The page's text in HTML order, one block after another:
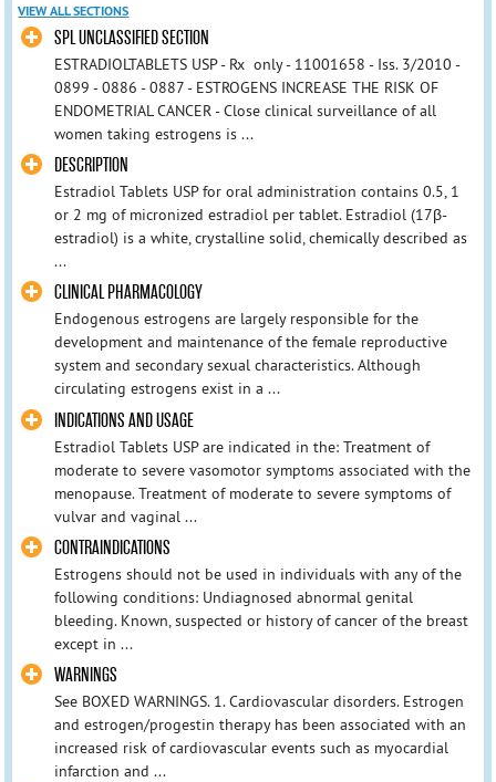
VIEW ALL SECTIONS
SPL UNCLASSIFIED SECTION
ESTRADIOLTABLETS USP - Rx only - 11001658 - Iss. 3/2010 -
0899 - 0886 - 0887 - ESTROGENS INCREASE THE RISK OF
ENDOMETRIAL CANCER - Close clinical surveillance of all
women taking estrogens is ...
DESCRIPTION
Estradiol Tablets USP for oral administration contains 0.5, 1
or 2 mg of micronized estradiol per tablet. Estradiol (17β-
estradiol) is a white, crystalline solid, chemically described as
...
CLINICAL PHARMACOLOGY
Endogenous estrogens are largely responsible for the
development and maintenance of the female reproductive
system and secondary sexual characteristics. Although
circulating estrogens exist in a ...
INDICATIONS AND USAGE
Estradiol Tablets USP are indicated in the: Treatment of
moderate to severe vasomotor symptoms associated with the
menopause. Treatment of moderate to severe symptoms of
vulvar and vaginal ...
CONTRAINDICATIONS
Estrogens should not be used in individuals with any of the
following conditions: Undiagnosed abnormal genital
bleeding. Known, suspected or history of cancer of the breast
except in ...
WARNINGS
See BOXED WARNINGS. 1. Cardiovascular disorders. Estrogen
and estrogen/progestin therapy has been associated with an
increased risk of cardiovascular events such as myocardial
infarction and ...